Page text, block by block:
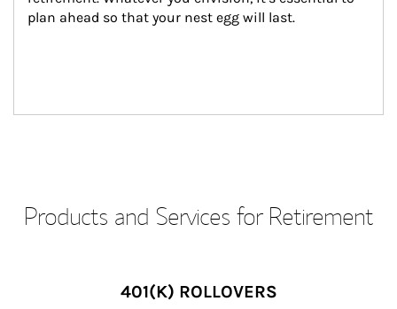
plan ahead so that your nest egg will last.
Products and Services for Retirement
401(K) ROLLOVERS